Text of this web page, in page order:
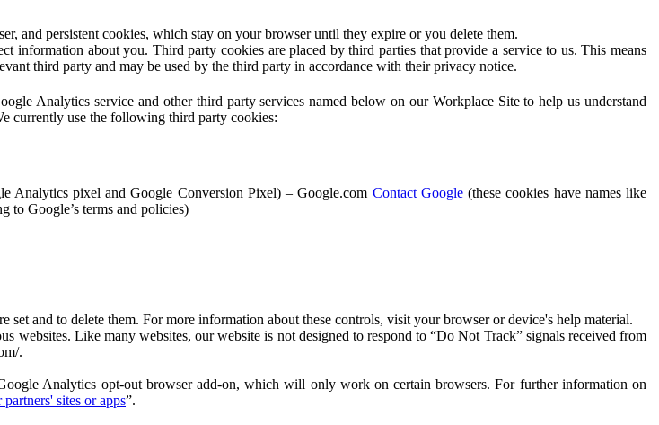
and persistent cookies, which stay on your browser until they expire or you delete them.
information about you. Third party cookies are placed by third parties that provide a service to us. This means
third party and may be used by the third party in accordance with their privacy notice.
Analytics service and other third party services named below on our Workplace Site to help us understand
currently use the following third party cookies:
Analytics pixel and Google Conversion Pixel) – Google.com Contact Google(these cookies have names like
to Google’s terms and policies)
and to delete them. For more information about these controls, visit your browser or device's help material.
Like many websites, our website is not designed to respond to “Do Not Track” signals received from
.
Analytics opt-out browser add-on, which will only work on certain browsers. For further information on
sites or apps”.